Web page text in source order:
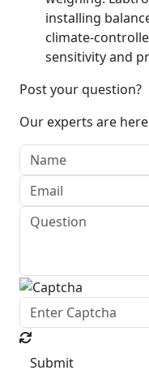
installing
climate-
sensitivity and
Post your question?
Our experts are
Submit